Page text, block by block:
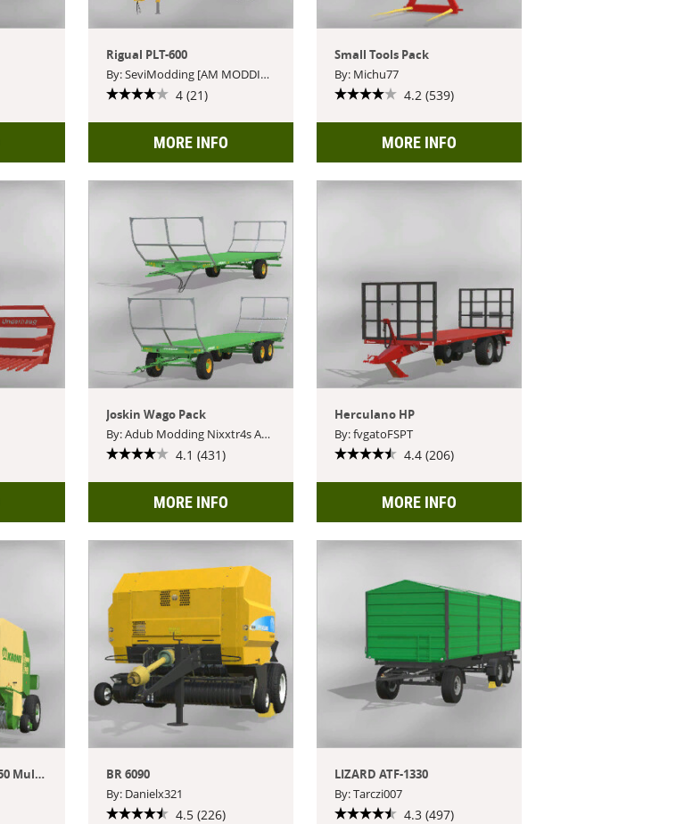
Rigual PLT-600
By: SeviModding [AM MODDING]
4 (21)
MORE INFO
Small Tools Pack
By: Michu77
4.2 (539)
MORE INFO
Joskin Wago Pack
By: Adub Modding Nixxtr4s ABP Team Blacksheep Modding
4.1 (431)
MORE INFO
Herculano HP
By: fvgatoFSPT
4.4 (206)
MORE INFO
Krone Roundpack 1250 Multi Cut
BR 6090
By: Danielx321
4.5 (226)
LIZARD ATF-1330
By: Tarczi007
4.3 (497)